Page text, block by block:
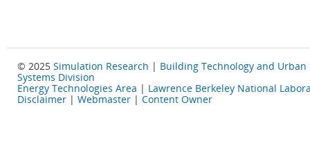
© 2025 Simulation Research | Building Technology and Urban
Systems Division
Energy Technologies Area | Lawrence Berkeley National
Disclaimer | Webmaster | Content Owner